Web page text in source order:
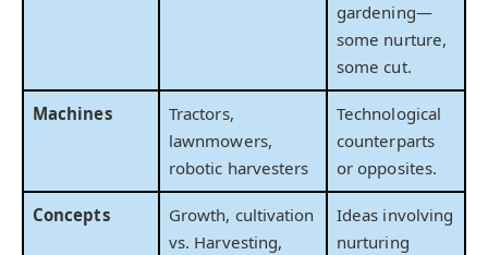
gardening—
some nurture,
some cut.
Machines
Tractors,
lawnmowers,
robotic harvesters
Technological
counterparts
or opposites.
Concepts
Growth, cultivation
vs. Harvesting,
Ideas involving
nurturing